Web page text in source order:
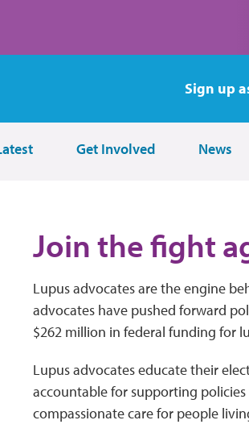
Sign up
Get Involved News
Join the fight
Lupus advocates are the engine
advocates have pushed forward
$262 million in federal funding for
Lupus advocates educate their
accountable for supporting
compassionate care for people